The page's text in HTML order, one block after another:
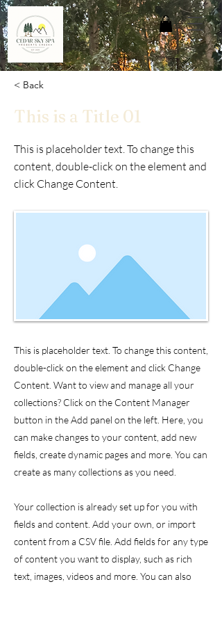
< Back
This is a Title 01
This is placeholder text. To change this
content, double-click on the element and
click Change Content.
This is placeholder text. To change this content,
double-click on the element and click Change
Content. Want to view and manage all your
collections? Click on the Content Manager
button in the Add panel on the left. Here, you
can make changes to your content, add new
fields, create dynamic pages and more. You can
create as many collections as you need.
Your collection is already set up for you with
fields and content. Add your own, or import
content from a CSV file. Add fields for any type
of content you want to display, such as rich
text, images, videos and more. You can also